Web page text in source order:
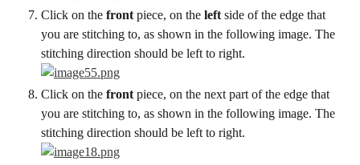
Click on the front piece, on the left side of the edge that
you are stitching to, as shown in the following image. The
stitching direction should be left to right.
Click on the front piece, on the next part of the edge that
you are stitching to, as shown in the following image. The
stitching direction should be left to right.